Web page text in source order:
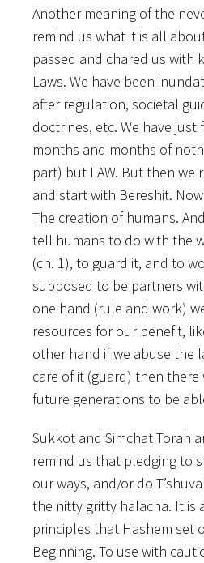
Another meaning of the
remind us what it is all
passed and chared us with
Laws. We have been
after regulation, societal
doctrines, etc. We have just
months and months of
part) but LAW. But then
and start with Bereshit.
The creation of humans.
tell humans to do with the
(ch. 1), to guard it, and to
supposed to be partners
one hand (rule and work)
resources for our benefit,
other hand if we abuse the
care of it (guard) then
future generations to be
Sukkot and Simchat Torah
remind us that pledging to
our ways, and/or do
the nitty gritty halacha. It is
principles that Hashem set
Beginning. To use with